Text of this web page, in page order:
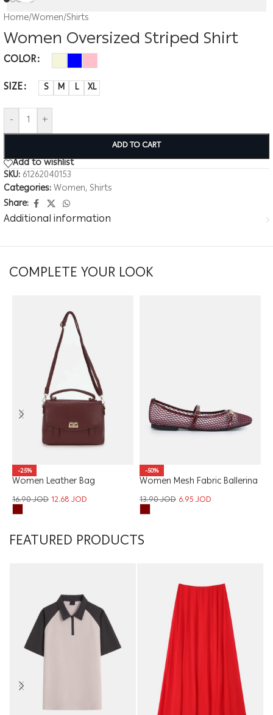
Home/Women/Shirts
Women Oversized Striped Shirt
COLOR
SIZE
S M L XL
- +
ADD TO CART
Add to wishlist
SKU: 61262040153
Categories:Women, Shirts
Share:
Additional information
COMPLETE YOUR LOOK
-25%
Women Leather Bag
16.90JOD12.68JOD
-50%
Women Mesh Fabric Ballerina
13.90JOD 6.95JOD
FEATURED PRODUCTS